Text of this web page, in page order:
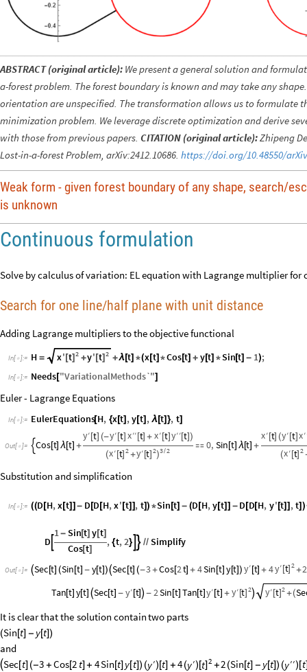
ABSTRACT (original article): We present a general solution and
a-forest problem. The forest boundary is known and may take any
orientation are unspecified. The transformation allows us to formulate
minimization problem. We leverage discrete optimization and derive
with those from previous papers. CITATION (original article):Zhipeng
Lost-in-a-forest Problem, arXiv:2412.10686. https://doi.org/10.48550/
Weak form - given forest boundary of any shape, search/
is unknown
Continuous formulation
Solve by calculus of variation: EL equation with Lagrange multiplier for
Search for one line/half plane with unit distance
Adding Lagrange multipliers to the objective functional
In[ ]:= H = 2
x' [t] + 2
y' [t] +λ[t] *(x[t] *Cos[t] + y[t] *Sin[t] - 1);
In[ ]:= Needs ["VariationalMethods`"]
Euler - Lagrange Equations
In[ ]:= EulerEquations[H, {x[t] ,y [t] , λ[t]}, t]
Out[ ]=  Cos[ t] λ t] +
′
y [t] (- ′
y [t] ′′
x [t] + ′
x [t] ′ ′
y [t])
3/2
( 2
′
x [t] + 2
′
y [t] )
 0, Sin [t] λ[t +
′
x [t] ( ′
y [t] ′
x
( 2
′
x [t]
Substitution and simplification
In[ ]:= ((D [H,x [t] ] - D [D [H,x' [t] ] , t] ) *Sin [t] - (D [H,y [t]] - D [D [H, y' [t]] ,t] )
D
1- Sin[t] y [t]
Cos[t]
, {t,2}  // Simplify
Out[ ]= Sec [t] (Sin [t] - y[t])Sec [t] (-3+Cos[2t] + 4Sin [t] y[t]) ′
y [t] + 4 2
′
y t] +2
Tan [t] y[t Sec [t - ′
y t]  - 2Sin t] Tan[ t] ′
y [t + 2
′
y [t]  2
′
y [t] +(
It isclearthatthe solution containtwo parts
(Sin [t] - y[t] )
and
Sec[t] (-3 + Cos[2 t] + 4Sin [t] y[t] ) ( ′
y ) [t] + 4 2
( ′
y ) [t] +2 (Sin [t] - y[t] ) ( ′′
y ) [t